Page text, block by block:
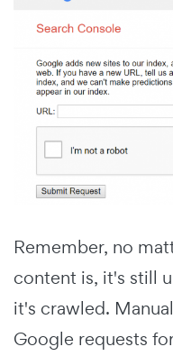
Remember, no
content is, it's still
it's crawled.
Google requests